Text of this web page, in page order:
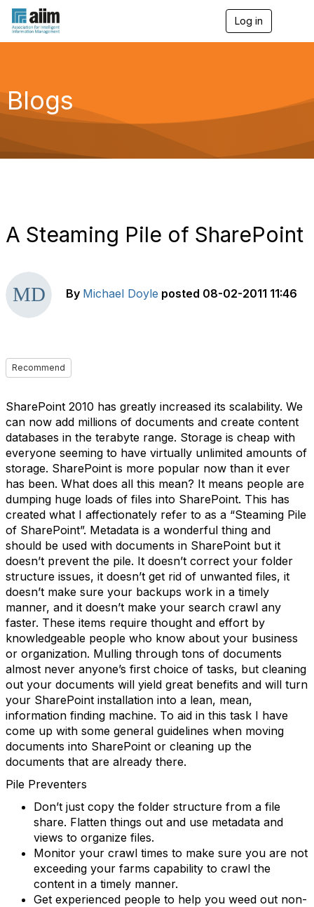
Log in
g
a
Blogs
A Steaming Pile of SharePoint
By Michael Doyle posted 08-02-2011 11:46
Recommend
SharePoint 2010 has greatly increased its scalability. We
can now add millions of documents and create content
databases in the terabyte range. Storage is cheap with
everyone seeming to have virtually unlimited amounts of
storage. SharePoint is more popular now than it ever
has been. What does all this mean? It means people are
dumping huge loads of files into SharePoint. This has
created what I affectionately refer to as a “Steaming Pile
of SharePoint”. Metadata is a wonderful thing and
should be used with documents in SharePoint but it
doesn’t prevent the pile. It doesn’t correct your folder
structure issues, it doesn’t get rid of unwanted files, it
doesn’t make sure your backups work in a timely
manner, and it doesn’t make your search crawl any
faster. These items require thought and effort by
knowledgeable people who know about your business
or organization. Mulling through tons of documents
almost never anyone’s first choice of tasks, but cleaning
out your documents will yield great benefits and will turn
your SharePoint installation into a lean, mean,
information finding machine. To aid in this task I have
come up with some general guidelines when moving
documents into SharePoint or cleaning up the
documents that are already there.
Pile Preventers
Don’t just copy the folder structure from a file
share. Flatten things out and use metadata and
views to organize files.
Monitor your crawl times to make sure you are not
exceeding your farms capability to crawl the
content in a timely manner.
Get experienced people to help you weed out non-